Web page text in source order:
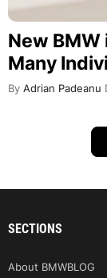
New BMW
Many
By Adrian Padeanu
SECTIONS
About BMWBLOG